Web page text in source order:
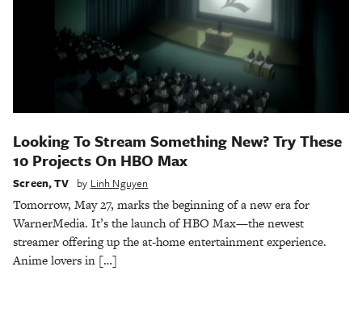
Looking To Stream Something New? Try These
10 Projects On HBO Max
Screen,TV by Linh Nguyen
Tomorrow, May 27, marks the beginning of a new era for
WarnerMedia. It’s the launch of HBO Max—the newest
streamer offering up the at-home entertainment experience.
Anime lovers in […]